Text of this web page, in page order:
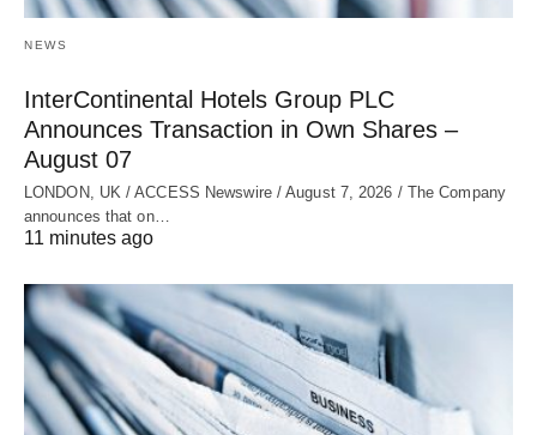
NEWS
InterContinental Hotels Group PLC
Announces Transaction in Own Shares –
August 07
LONDON, UK / ACCESS Newswire / August 7, 2026 / The Company
announces that on…
11 minutes ago